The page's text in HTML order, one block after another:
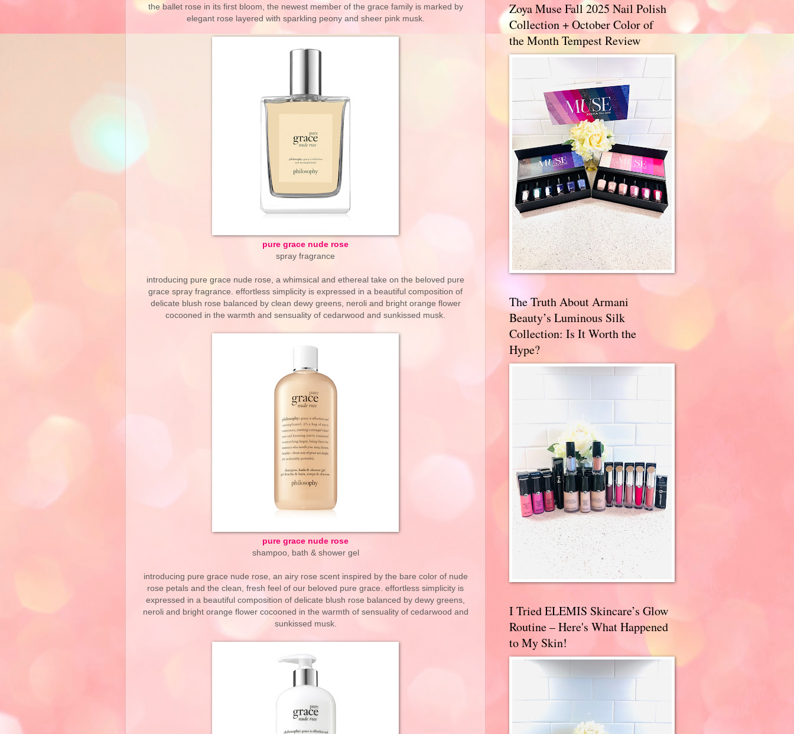
the ballet rose in its first bloom, the newest member of the grace family is marked by
elegant rose layered with sparkling peony and sheer pink musk.
pure grace nude rose
spray fragrance
introducing pure grace nude rose, a whimsical and ethereal take on the beloved pure
grace spray fragrance. effortless simplicity is expressed in a beautiful composition of
delicate blush rose balanced by clean dewy greens, neroli and bright orange flower
cocooned in the warmth and sensuality of cedarwood and sunkissed musk.
pure grace nude rose
shampoo, bath & shower gel
introducing pure grace nude rose, an airy rose scent inspired by the bare color of nude
rose petals and the clean, fresh feel of our beloved pure grace. effortless simplicity is
expressed in a beautiful composition of delicate blush rose balanced by dewy greens,
neroli and bright orange flower cocooned in the warmth of sensuality of cedarwood and
sunkissed musk.
Zoya Muse Fall 2025 Nail Polish
Collection + October Color of
the Month Tempest Review
The Truth About Armani
Beauty’s Luminous Silk
Collection: Is It Worth the
Hype?
I Tried ELEMIS Skincare’s Glow
Routine – Here's What Happened
to My Skin!